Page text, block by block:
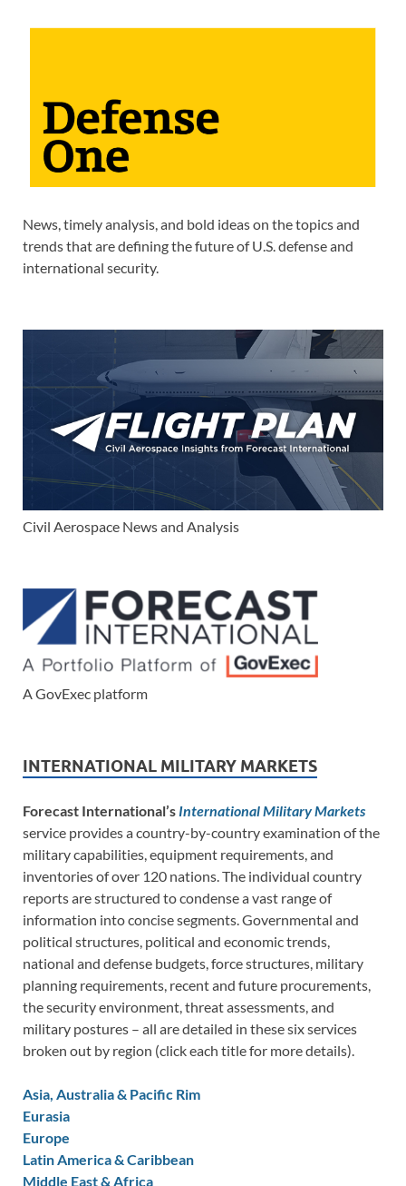
News, timely analysis, and bold ideas on the topics and
trends that are defining the future of U.S. defense and
international security.
Civil Aerospace News and Analysis
A GovExec platform
INTERNATIONAL MILITARY MARKETS
Forecast International’s International Military Markets
service provides a country-by-country examination of the
military capabilities, equipment requirements, and
inventories of over 120 nations. The individual country
reports are structured to condense a vast range of
information into concise segments. Governmental and
political structures, political and economic trends,
national and defense budgets, force structures, military
planning requirements, recent and future procurements,
the security environment, threat assessments, and
military postures – all are detailed in these six services
broken out by region (click each title for more details).
Asia, Australia & Pacific Rim
Eurasia
Europe
Latin America & Caribbean
Middle East & Africa